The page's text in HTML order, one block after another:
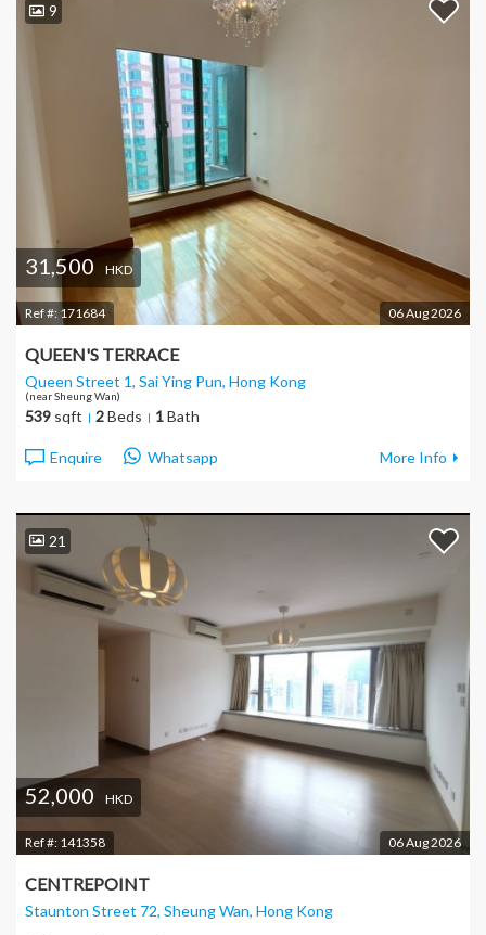
9
31,500 HKD
Ref #: 171684 06 Aug 2026
QUEEN'S TERRACE
Queen Street 1, Sai Ying Pun, Hong Kong
(near Sheung Wan)
539 sqft 2Beds 1Bath
Enquire Whatsapp More Info
21
52,000 HKD
Ref #: 141358 06 Aug 2026
CENTREPOINT
Staunton Street 72, Sheung Wan, Hong Kong